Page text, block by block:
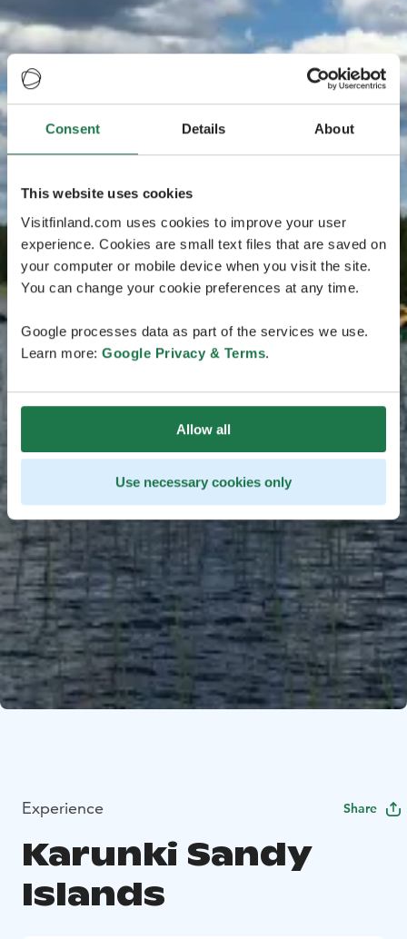
Consent Details About
This website uses cookies
Visitfinland.com uses cookies to improve your user
experience. Cookies are small text files that are saved on
your computer or mobile device when you visit the site.
You can change your cookie preferences at any time.
Google processes data as part of the services we use.
Learn more: Google Privacy & Terms.
Allow all
Use necessary cookies only
Experience Share
Karunki Sandy
Islands